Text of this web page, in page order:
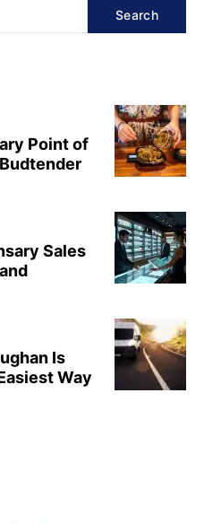
Search
Point of
Sales
Is
Way